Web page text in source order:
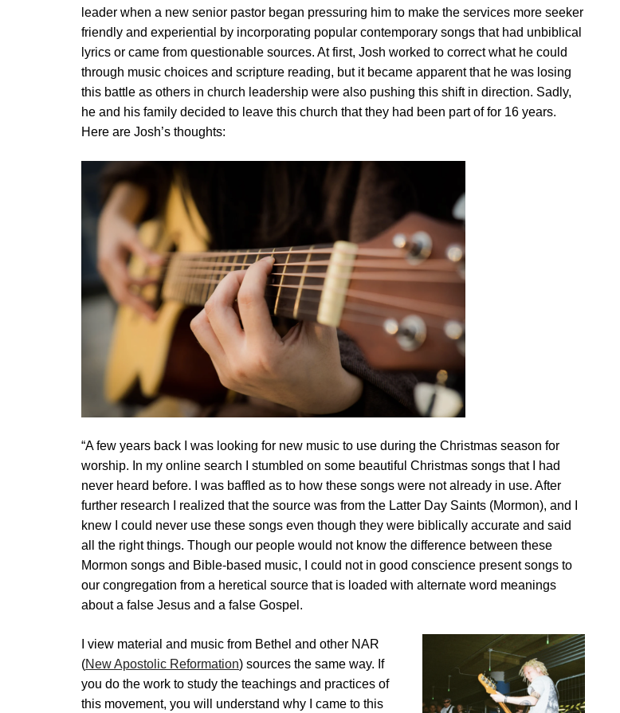
leader when a new senior pastor began pressuring him to make the services more seeker
friendly and experiential by incorporating popular contemporary songs that had unbiblical
lyrics or came from questionable sources. At first, Josh worked to correct what he could
through music choices and scripture reading, but it became apparent that he was losing
this battle as others in church leadership were also pushing this shift in direction. Sadly,
he and his family decided to leave this church that they had been part of for 16 years.
Here are Josh’s thoughts:
“A few years back I was looking for new music to use during the Christmas season for
worship. In my online search I stumbled on some beautiful Christmas songs that I had
never heard before. I was baffled as to how these songs were not already in use. After
further research I realized that the source was from the Latter Day Saints (Mormon), and I
knew I could never use these songs even though they were biblically accurate and said
all the right things. Though our people would not know the difference between these
Mormon songs and Bible-based music, I could not in good conscience present songs to
our congregation from a heretical source that is loaded with alternate word meanings
about a false Jesus and a false Gospel.
I view material and music from Bethel and other NAR
(New Apostolic Reformation) sources the same way. If
you do the work to study the teachings and practices of
this movement, you will understand why I came to this